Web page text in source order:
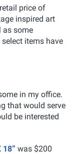
price of
inspired art
as some
items have
in my office.
that would serve
be interested
18” was $200